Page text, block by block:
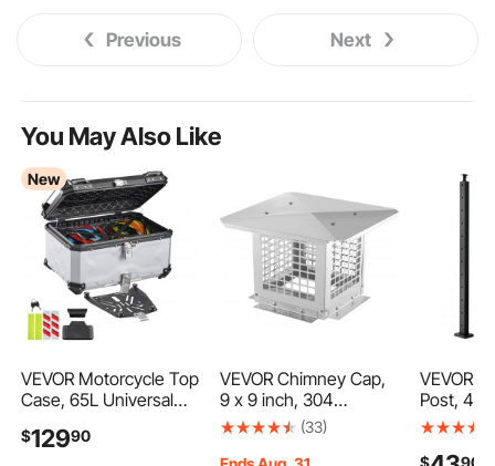
Previous Next
You May Also Like
New
VEVOR Motorcycle Top
Case, 65L Universal
Motorcycle Tail Case,
$12990
VEVOR Chimney Cap,
9 x 9 inch, 304
Stainless Steel
(33)
VEVOR
Post,
Level
$ 90